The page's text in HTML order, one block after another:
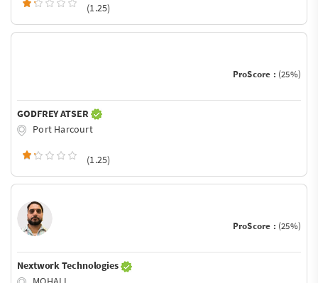
(1.25)
ProScore : (25%)
GODFREY ATSER
Port Harcourt
(1.25)
ProScore : (25%)
Nextwork Technologies